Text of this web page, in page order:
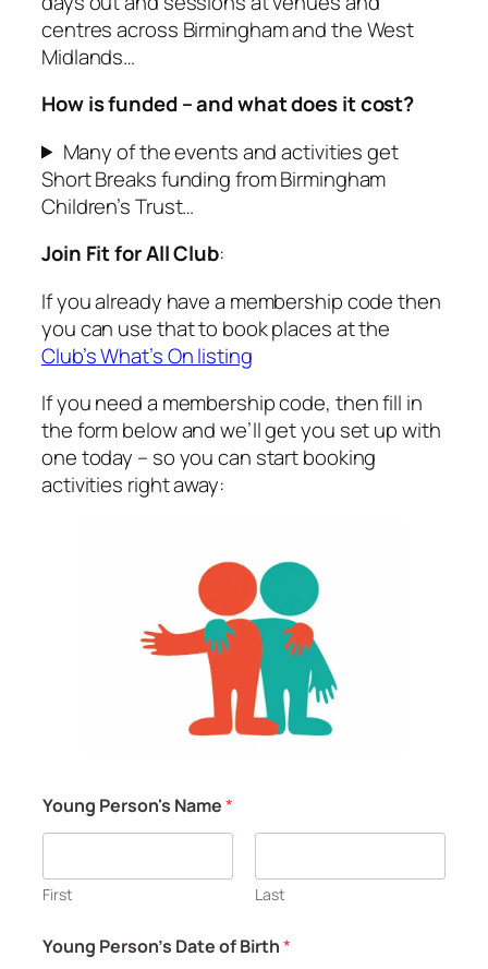
centres across Birmingham and the West
Midlands…
How is funded – and what does it cost?
Many of the events and activities get
Short Breaks funding from Birmingham
Children’s Trust…
Join Fit for All Club:
If you already have a membership code then
you can use that to book places at the
Club’s What’s On listing
If you need a membership code, then fill in
the form below and we’ll get you set up with
one today – so you can start booking
activities right away:
Young Person's Name*
First Last
Young Person's Date of Birth*